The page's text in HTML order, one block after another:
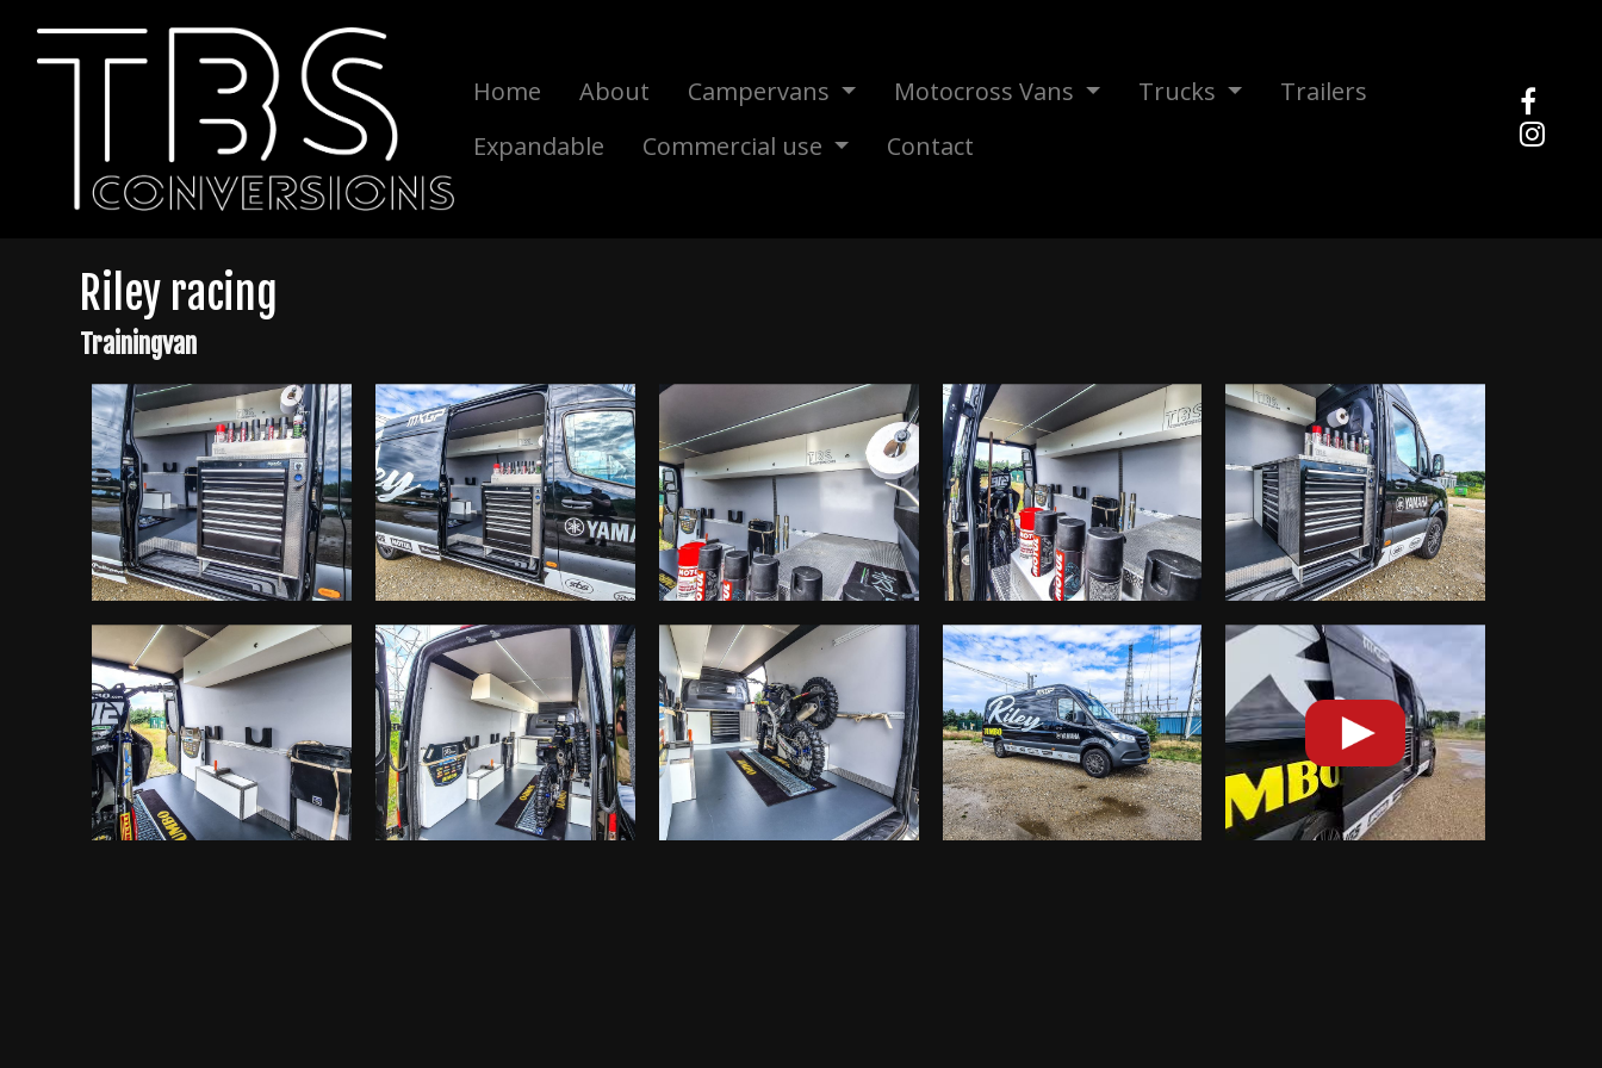
Home About Campervans Motocross Vans Trucks
Trailers
Expandable
Commercial use Contact
Riley racing
Trainingvan